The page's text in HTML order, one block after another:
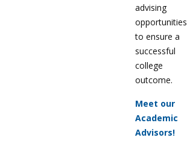
advising
opportunities
to ensure a
successful
college
outcome.
Meet our
Academic
Advisors!